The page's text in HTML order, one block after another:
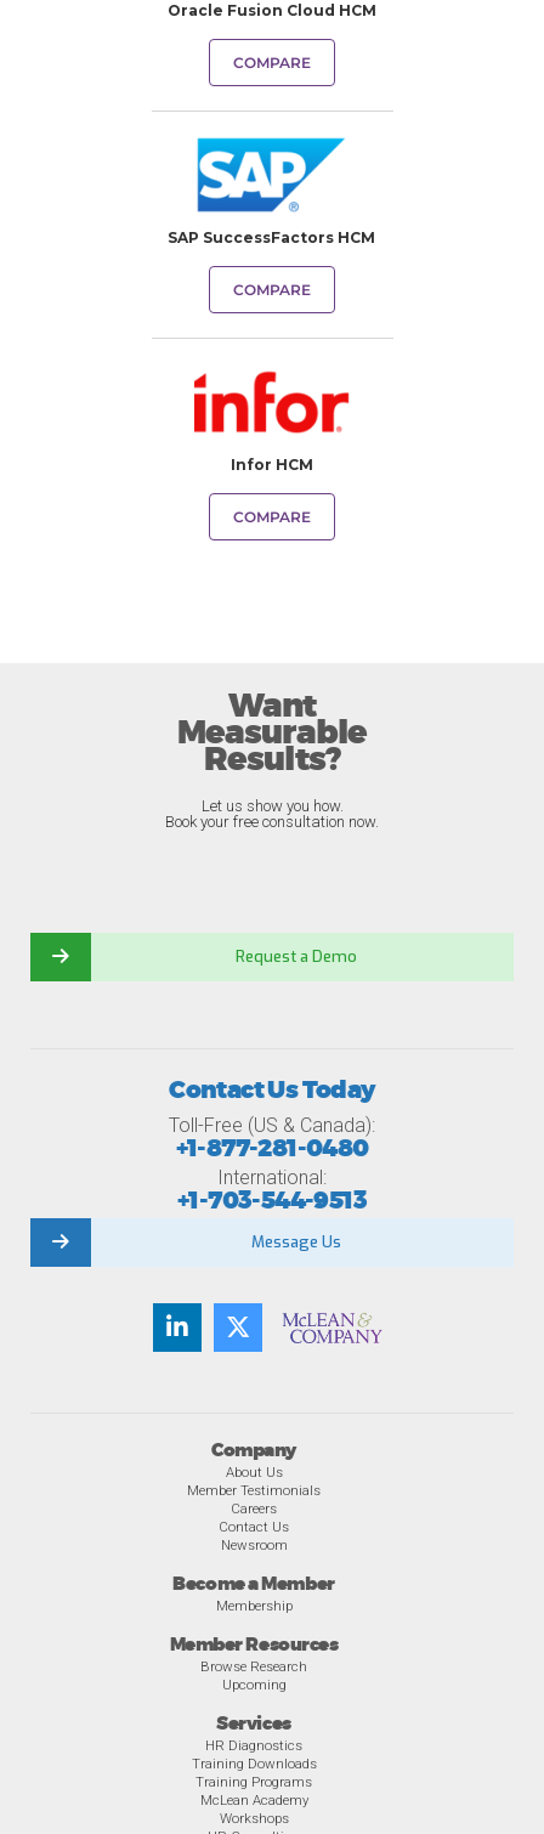
Oracle Fusion Cloud HCM
COMPARE
SAP SuccessFactors HCM
COMPARE
Infor HCM
COMPARE
Want
Measurable
Results?
Let us show you how.
Book your free consultation now.
Request a Demo
Company
About Us
Member Testimonials
Careers
Contact Us
Newsroom
Become a Member
Membership
Member Resources
Browse Research
Upcoming
Services
HR Diagnostics
Training Downloads
Training Programs
McLean Academy
Workshops
Contact Us Today
Toll-Free (US & Canada):
+1-877-281-0480
International:
+1-703-544-9513
Message Us